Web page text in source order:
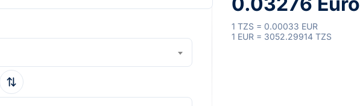
1 TZS = 0.00033 EUR
1 EUR = 3052.29914 TZS